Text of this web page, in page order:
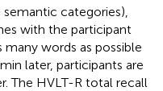
categories),
with the participant
words as possible
later, participants are
The HVLT-R total recall